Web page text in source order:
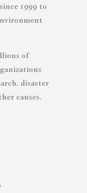
1999 to
of
disaster
causes.